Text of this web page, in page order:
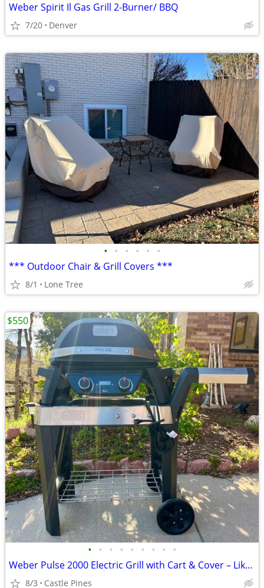
Weber Spirit Il Gas Grill 2-Burner/ BBQ
7/20 Denver
• • • • • •
*** Outdoor Chair & Grill Covers ***
8/1 Lone Tree
• • • • • • • • •
Weber Pulse 2000 Electric Grill with Cart & Cover – Like New
8/3 Castle Pines
$550